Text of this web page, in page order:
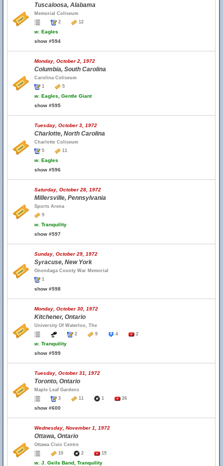
Tuscaloosa, Alabama
Memorial Coliseum
2
12
w. Eagles
show #594
Monday, October 2, 1972
Columbia, South Carolina
Carolina Coliseum
1
5
w. Eagles, Gentle Giant
show #595
Tuesday, October 3, 1972
Charlotte, North Carolina
Charlotte Coliseum
5
11
w. Eagles
show #596
Saturday, October 28, 1972
Millersville, Pennsylvania
Sports Arena
9
w. Tranquility
show #597
Sunday, October 29, 1972
Syracuse, New York
Onondaga County War Memorial
1
show #598
Monday, October 30, 1972
Kitchener, Ontario
University Of Waterloo, The
2
9 4 2
w. Tranquility
show #599
Tuesday, October 31, 1972
Toronto, Ontario
Maple Leaf Gardens
3
11 1 26
show #600
Wednesday, November 1, 1972
Ottawa, Ontario
Ottawa Civic Centre
10
2 19
w. J. Geils Band, Tranquility